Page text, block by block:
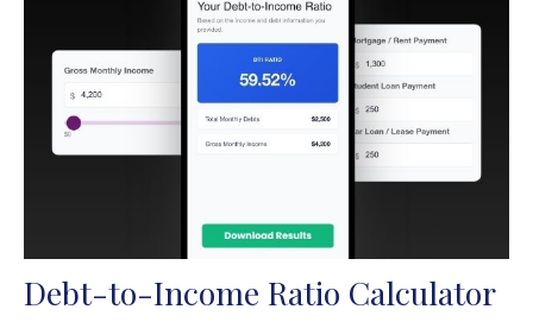
Debt-to-Income Ratio Calculator